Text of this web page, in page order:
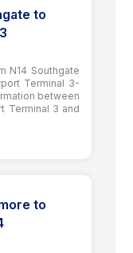
to
N14 Southgate
Terminal 3-
between
Terminal 3 and
to